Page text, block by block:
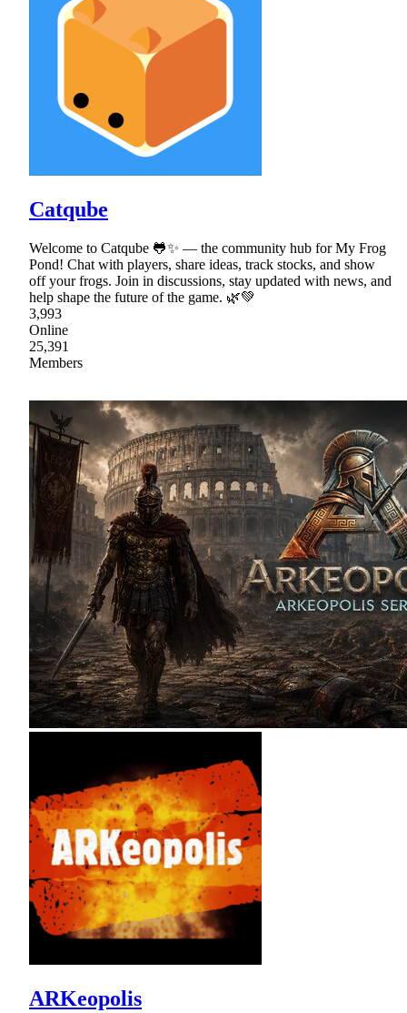
Catqube
Welcome to Catqube 🐸✨ — the community hub for My Frog
Pond! Chat with players, share ideas, track stocks, and show
off your frogs. Join in discussions, stay updated with news, and
help shape the future of the game. 🌿💚
3,993
Online
25,391
Members
ARKeopolis